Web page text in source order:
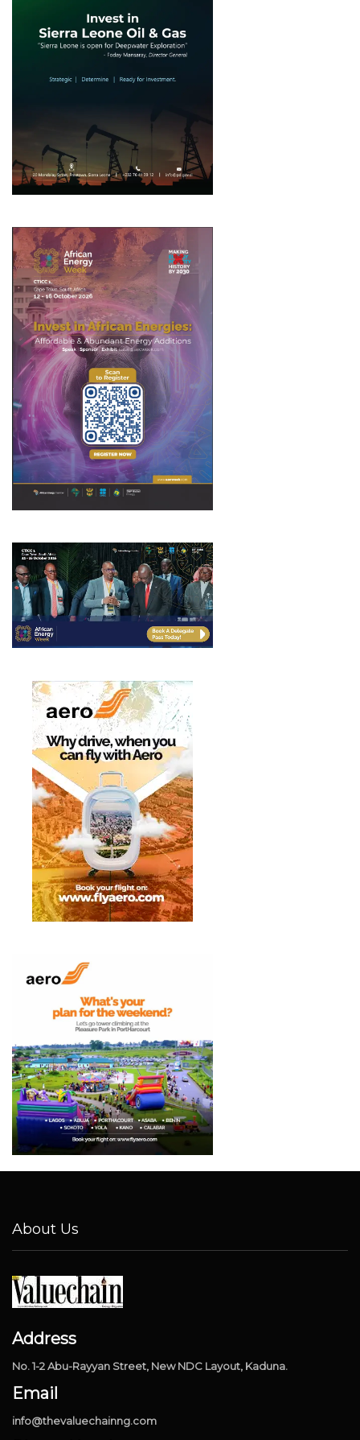
About Us
Address
No. 1-2 Abu-Rayyan Street, New NDC Layout, Kaduna.
Email
info@thevaluechainng.com